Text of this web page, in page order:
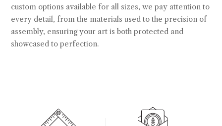
custom options available for all sizes, we pay attention to
every detail, from the materials used to the precision of
assembly, ensuring your art is both protected and
showcased to perfection.